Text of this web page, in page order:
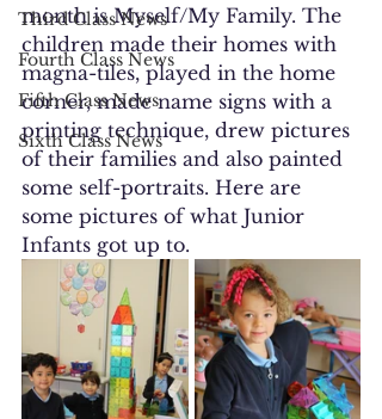
Third Class News
Fourth Class News
Fifth Class News
Sixth Class News
month is Myself/My Family. The
children made their homes with
magna-tiles, played in the home
corner, made name signs with a
printing technique, drew pictures
of their families and also painted
some self-portraits. Here are
some pictures of what Junior
Infants got up to.